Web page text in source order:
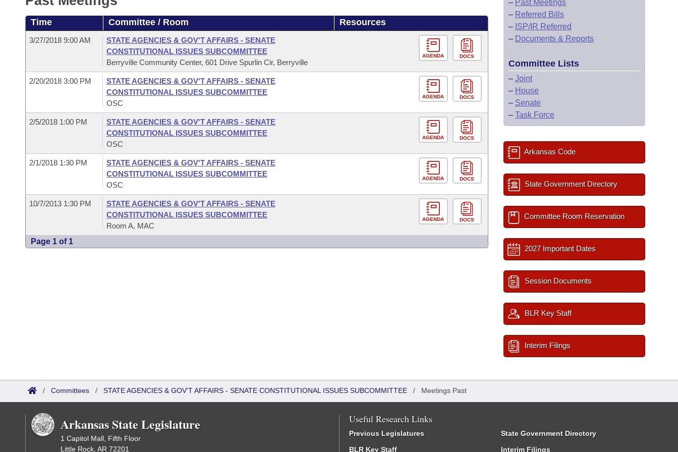
Bills in House Committees
Bills in Senate Committees
Bills in Joint Committees
Meetings Of The Whole/Business Meetings
Recently Filed
Personalized Bill Tracking
Bills Returned from Committee
Bill Conflicts Report
Bills on Committee Agendas
House
House Budget
Senate Budget
Arkansas Code and Constitution of 1874
Uncodified Historic Legislation
Budget
Search Center
Time Committee / Room Resources
3/27/2018 9:00 AM
STATE AGENCIES & GOV'T AFFAIRS - SENATE
CONSTITUTIONAL ISSUES SUBCOMMITTEE
Berryville Community Center, 601 Drive Spurlin Cir, Berryville
AGENDA DOCS
2/20/2018 3:00 PM
STATE AGENCIES & GOV'T AFFAIRS - SENATE
CONSTITUTIONAL ISSUES SUBCOMMITTEE
OSC
AGENDA DOCS
2/5/2018 1:00 PM
STATE AGENCIES & GOV'T AFFAIRS - SENATE
CONSTITUTIONAL ISSUES SUBCOMMITTEE
OSC
AGENDA DOCS
2/1/2018 1:30 PM
STATE AGENCIES & GOV'T AFFAIRS - SENATE
CONSTITUTIONAL ISSUES SUBCOMMITTEE
OSC
AGENDA DOCS
10/7/2013 1:30 PM
STATE AGENCIES & GOV'T AFFAIRS - SENATE
CONSTITUTIONAL ISSUES SUBCOMMITTEE
Room A, MAC
AGENDA DOCS
Page 1 of 1
– Past Meetings
– Referred Bills
– ISP/IR Referred
– Documents & Reports
Committee Lists
– Joint
– House
– Senate
– Task Force
Arkansas Code
State Government Directory
Committee Room Reservation
2027 Important Dates
Session Documents
BLR Key Staff
Interim Filings
/ Committees / STATE AGENCIES & GOV'T AFFAIRS - SENATE CONSTITUTIONAL ISSUES SUBCOMMITTEE / Meetings Past
Arkansas State Legislature
1 Capitol Mall, Fifth Floor
Little Rock, AR 72201
Useful Research Links
Previous Legislatures
BLR Key Staff
State Government Directory
Interim Filings